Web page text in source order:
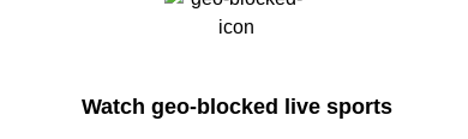
Watch geo-blocked live sports